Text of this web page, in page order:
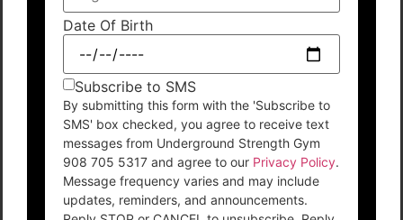
Date Of Birth
Subscribe to SMS
By submitting this form with the 'Subscribe to
SMS' box checked, you agree to receive text
messages from Underground Strength Gym
908 705 5317 and agree to our Privacy Policy.
Message frequency varies and may include
updates, reminders, and announcements.